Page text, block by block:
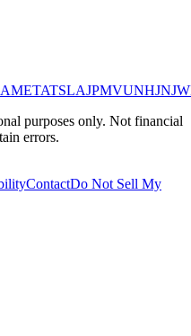
METATSLAJPMVUNHJNJ
purposes only. Not financial
errors.
ContactDo Not Sell My